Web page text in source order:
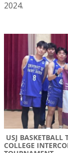
2024.
USJ BASKETBALL
COLLEGE